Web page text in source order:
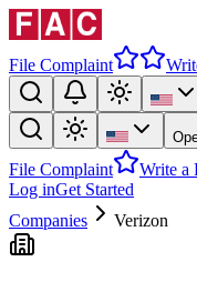
File Complaint
File Complaint Write a
Log inGet Started
Companies
Verizon